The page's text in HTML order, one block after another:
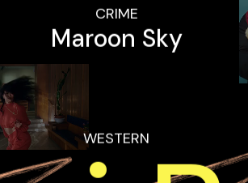
CRIME
Maroon Sky
WESTERN